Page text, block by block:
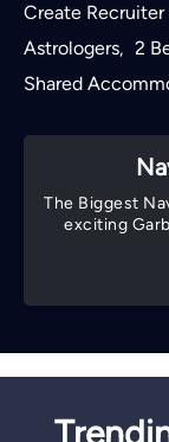
Create
Astrologers, 2
Shared
The Biggest
exciting